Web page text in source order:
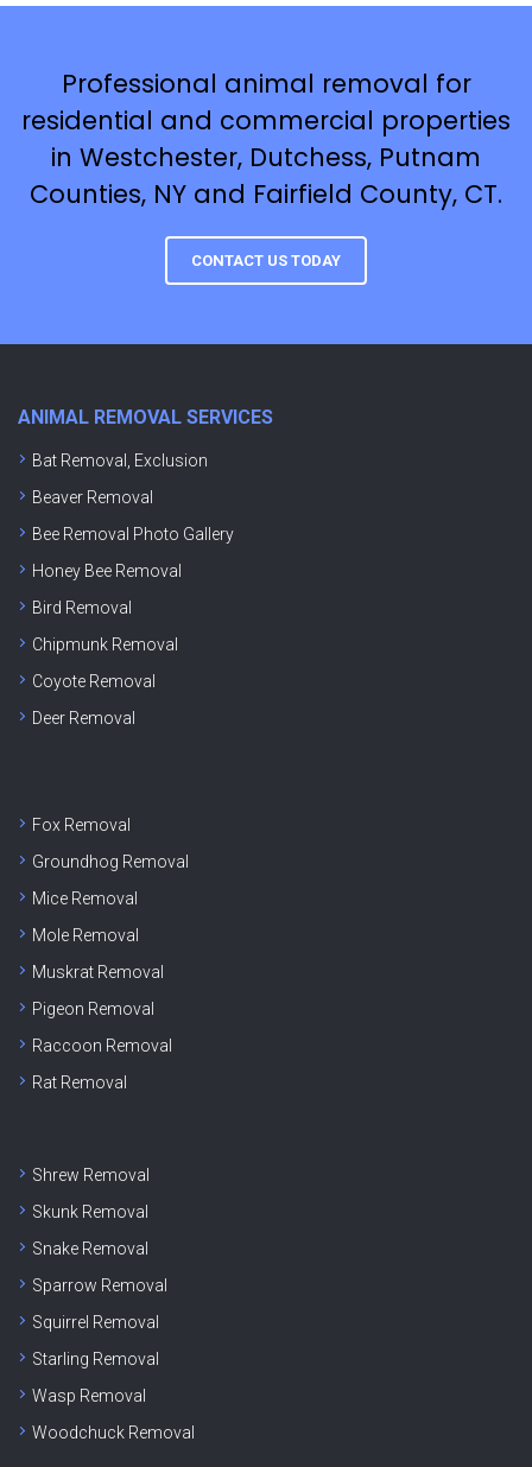
Professional animal removal for
residential and commercial properties
in Westchester, Dutchess, Putnam
Counties, NY and Fairfield County, CT.
CONTACT US TODAY
ANIMAL REMOVAL SERVICES
Bat Removal, Exclusion
Beaver Removal
Bee Removal Photo Gallery
Honey Bee Removal
Bird Removal
Chipmunk Removal
Coyote Removal
Deer Removal
Fox Removal
Groundhog Removal
Mice Removal
Mole Removal
Muskrat Removal
Pigeon Removal
Raccoon Removal
Rat Removal
Shrew Removal
Skunk Removal
Snake Removal
Sparrow Removal
Squirrel Removal
Starling Removal
Wasp Removal
Woodchuck Removal